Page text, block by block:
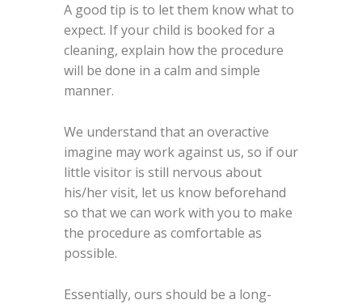
A good tip is to let them know what to
expect. If your child is booked for a
cleaning, explain how the procedure
will be done in a calm and simple
manner.
We understand that an overactive
imagine may work against us, so if our
little visitor is still nervous about
his/her visit, let us know beforehand
so that we can work with you to make
the procedure as comfortable as
possible.
Essentially, ours should be a long-